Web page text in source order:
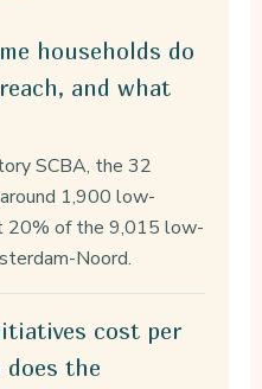
households do
and what
SCBA, the 32
1,900 low-
20% of the 9,015 low-
Noord.
cost per
does the